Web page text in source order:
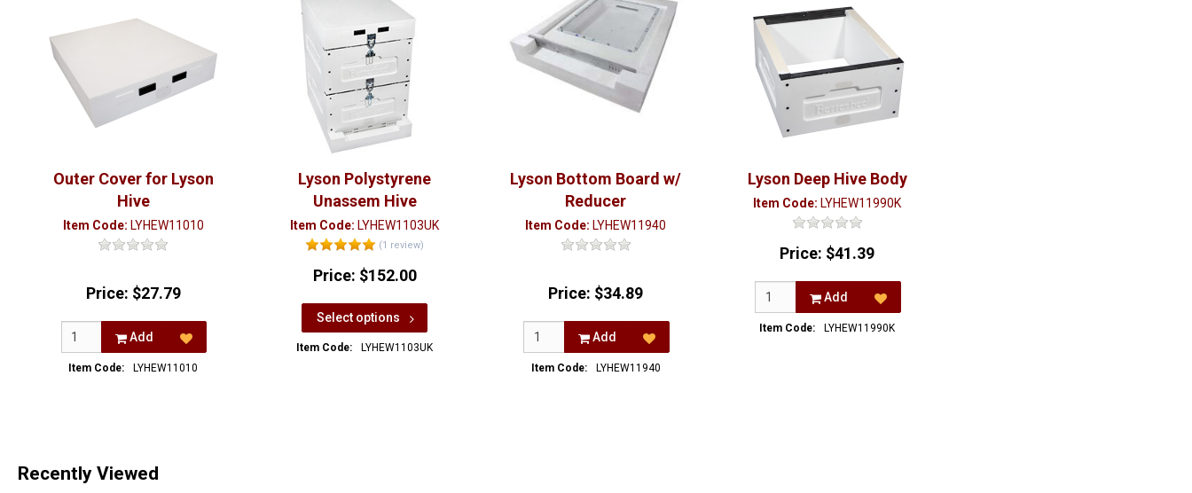
Outer Cover for Lyson
Hive
Item Code: LYHEW11010
Price: $27.79
Add
Item Code: LYHEW11010
Lyson Polystyrene
Unassem Hive
Item Code: LYHEW1103UK
(1 review)
Price: $152.00
Select options
Item Code: LYHEW1103UK
Lyson Bottom Board w/
Reducer
Item Code: LYHEW11940
Price: $34.89
Add
Item Code: LYHEW11940
Lyson Deep Hive Body
Item Code: LYHEW11990K
Price: $41.39
Add
Item Code: LYHEW11990K
Recently Viewed